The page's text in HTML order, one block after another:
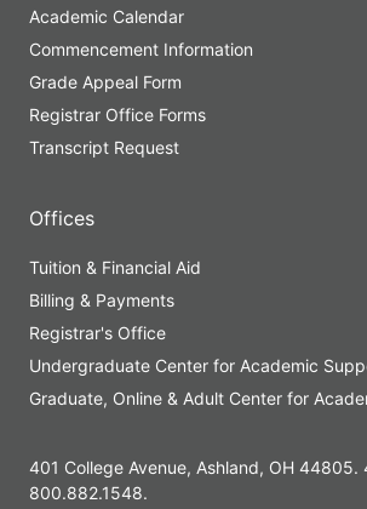
Academic Calendar
Commencement Information
Grade Appeal Form
Registrar Office Forms
Transcript Request
Offices
Tuition & Financial Aid
Billing & Payments
Registrar's Office
Undergraduate Center for Academic
Graduate, Online & Adult Center for
401 College Avenue, Ashland, OH 44805.
800.882.1548.